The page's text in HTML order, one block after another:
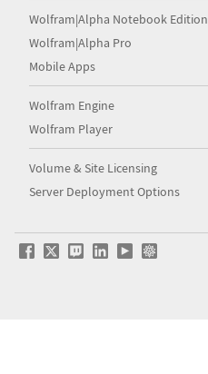
Wolfram|Alpha Notebook Edition
Wolfram|Alpha Pro
Mobile Apps
Wolfram Engine
Wolfram Player
Volume & Site Licensing
Server Deployment Options